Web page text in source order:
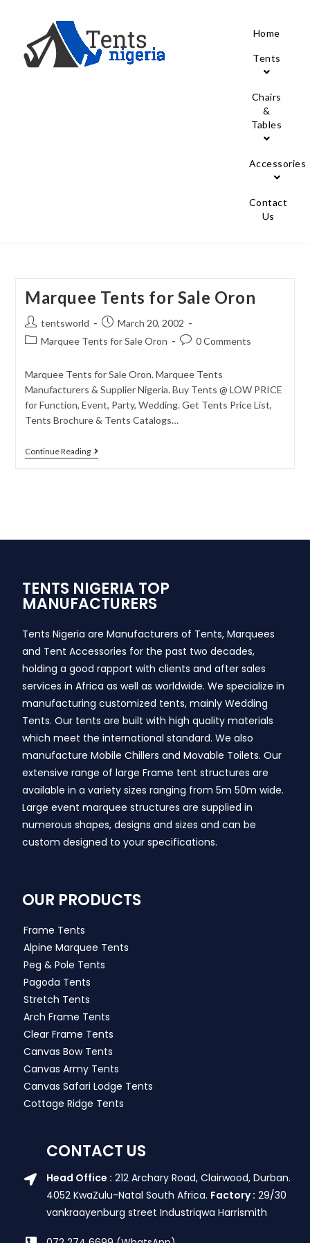
Home
Tents
Chairs
&
Tables
Accessories
Contact
Us
Marquee Tents for Sale Oron
tentsworld
March 20, 2002
Marquee Tents for Sale Oron
0 Comments
Marquee Tents for Sale Oron. Marquee Tents
Manufacturers & Supplier Nigeria. Buy Tents @ LOW PRICE
for Function, Event, Party, Wedding. Get Tents Price List,
Tents Brochure & Tents Catalogs…
Continue Reading
TENTS NIGERIA TOP
MANUFACTURERS
Tents Nigeria are Manufacturers of Tents, Marquees
and Tent Accessories for the past two decades,
holding a good rapport with clients and after sales
services in Africa as well as worldwide. We specialize in
manufacturing customized tents, mainly Wedding
Tents. Our tents are built with high quality materials
which meet the international standard. We also
manufacture Mobile Chillers and Movable Toilets. Our
extensive range of large Frame tent structures are
available in a variety sizes ranging from 5m 50m wide.
Large event marquee structures are supplied in
numerous shapes, designs and sizes and can be
custom designed to your specifications.
OUR PRODUCTS
Frame Tents
Alpine Marquee Tents
Peg & Pole Tents
Pagoda Tents
Stretch Tents
Arch Frame Tents
Clear Frame Tents
Canvas Bow Tents
Canvas Army Tents
Canvas Safari Lodge Tents
Cottage Ridge Tents
CONTACT US
Head Office : 212 Archary Road, Clairwood, Durban.
4052 KwaZulu-Natal South Africa. Factory : 29/30
vankraayenburg street Industriqwa Harrismith